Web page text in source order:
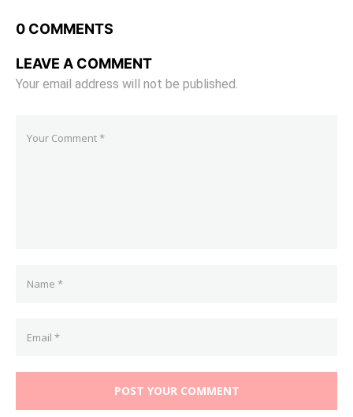
0 COMMENTS
LEAVE A COMMENT
Your email address will not be published.